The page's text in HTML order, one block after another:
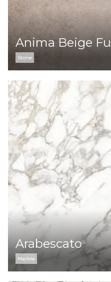
Anima Beige
Stone
Arabescato
Marble